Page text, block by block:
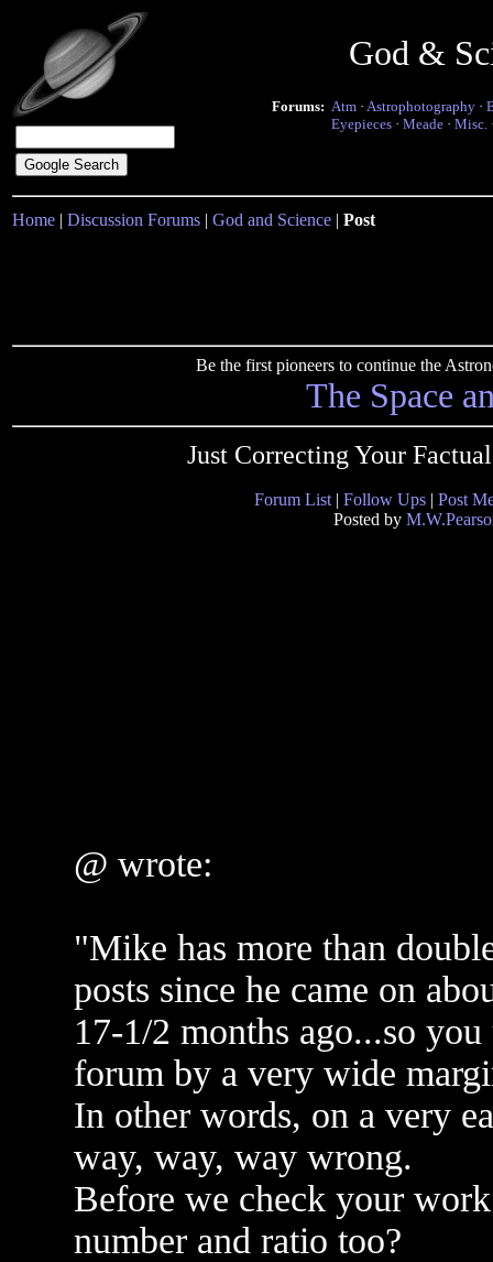
God &
Forums: Atm · Astrophotography ·
Eyepieces · Meade · Misc.
Home | Discussion Forums | God and Science | Post
Be the first pioneers to continue the
The Space
Just Correcting Your
Forum List | Follow Ups | Post
Posted by
@ wrote:
"Mike has more than
posts since he came on
17-1/2 months ago...so
forum by a very wide
In other words, on a very
way, way, way wrong.
Before we check your
number and ratio too?